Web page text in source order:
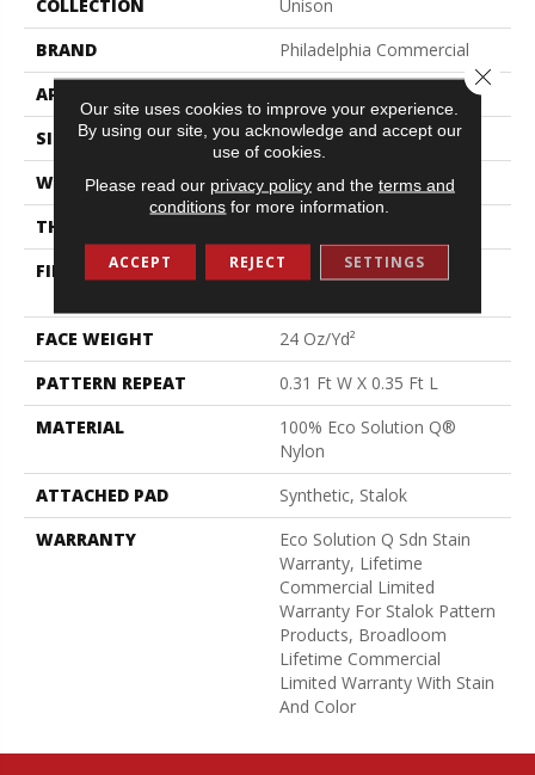
COLLECTION
Unison
BRAND
Philadelphia Commercial
APPLICATION
SIZE
12 Ft
WIDTH
12 Ft
THICKNESS
FIBER
100% Eco Solution Q®
FACE WEIGHT
24 Oz/yd²
PATTERN REPEAT
0.31 Ft W X 0.35 Ft L
MATERIAL
100% Eco Solution Q®
Nylon
ATTACHED PAD
Synthetic, Stalok
WARRANTY
Eco Solution Q Sdn Stain
Warranty, Lifetime
Commercial Limited
Warranty For Stalok Pattern
Products, Broadloom
Lifetime Commercial
Limited Warranty With Stain
And Color
Our site uses cookies to improve your experience.
By using our site, you acknowledge and accept our
use of cookies.
Please read our privacy policyand the terms and
conditions for more information.
ACCEPT REJECT SETTINGS
Close